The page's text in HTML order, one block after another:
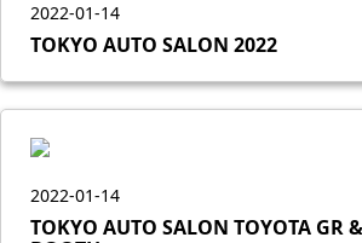
2022-01-14
TOKYO AUTO SALON 2022
2022-01-14
TOKYO AUTO SALON TOYOTA GR